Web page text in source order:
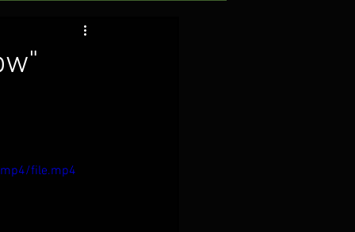
file.mp4